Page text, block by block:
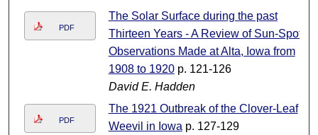
PDF
The Solar Surface during the past
Thirteen Years - A Review of Sun-Spot
Observations Made at Alta, Iowa from
1908 to 1920p. 121-126
David E. Hadden
PDF
The 1921 Outbreak of the Clover-Leaf
Weevil in Iowa p. 127-129